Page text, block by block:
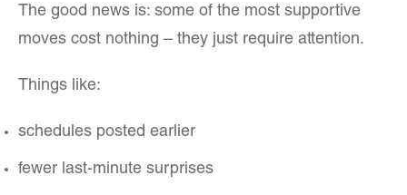
The good news is: some of the most supportive
moves cost nothing – they just require attention.
Things like:
schedules posted earlier
fewer last-minute surprises